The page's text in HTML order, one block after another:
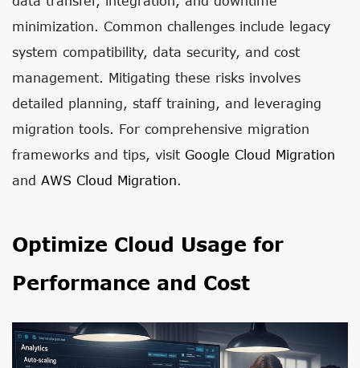
minimization. Common challenges include legacy
system compatibility, data security, and cost
management. Mitigating these risks involves
detailed planning, staff training, and leveraging
migration tools. For comprehensive migration
frameworks and tips, visit Google Cloud Migration
and AWS Cloud Migration.
Optimize Cloud Usage for
Performance and Cost